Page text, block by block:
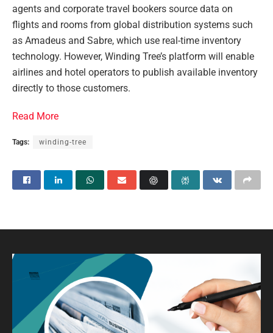
agents and corporate travel bookers source data on
flights and rooms from global distribution systems such
as Amadeus and Sabre, which use real-time inventory
technology. However, Winding Tree’s platform will enable
airlines and hotel operators to publish available inventory
directly to those customers.
Read More
Tags: winding-tree